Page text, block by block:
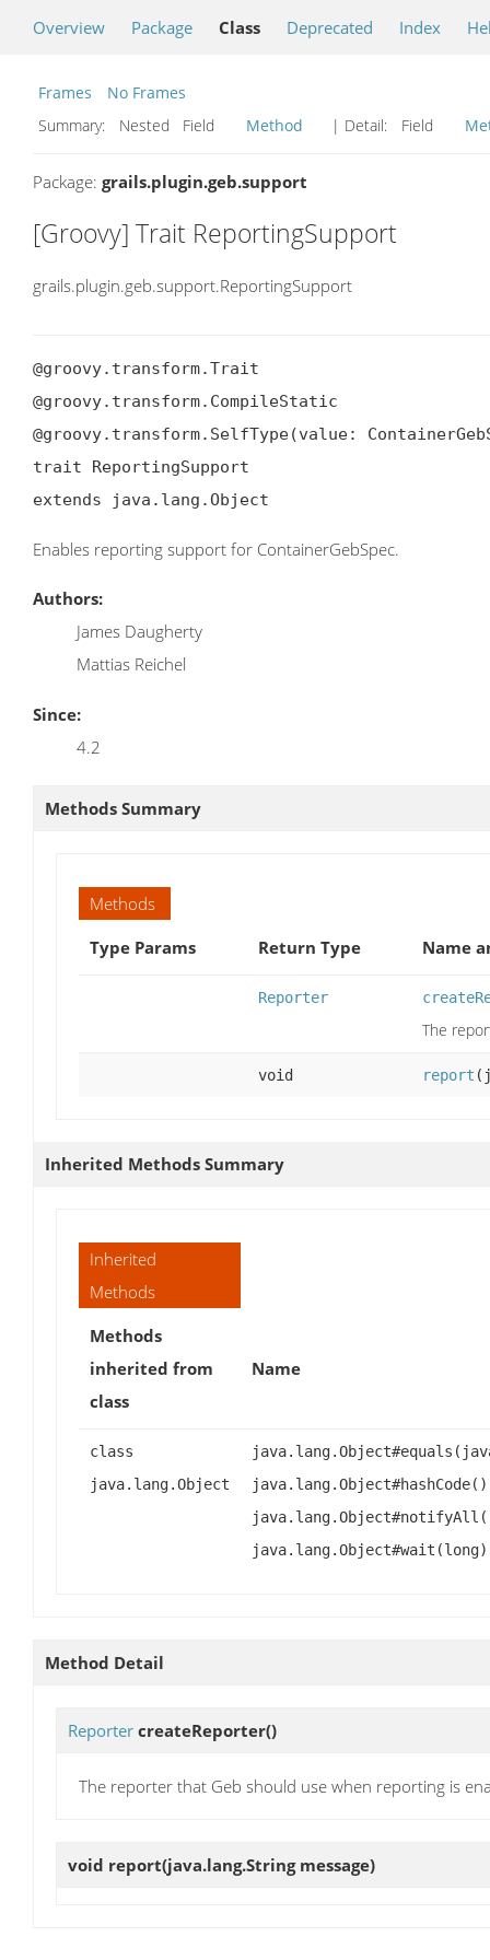
Overview Package Class Deprecated Index
Frames
No Frames
Summary:
Nested Field Method | Detail: Field
Package: grails.plugin.geb.support
[Groovy] Trait ReportingSupport
grails.plugin.geb.support.ReportingSupport
@groovy.transform.Trait
@groovy.transform.CompileStatic
@groovy.transform.SelfType(value:
trait ReportingSupport
extends java.lang.Object
Enables reporting support for ContainerGebSpec.
Authors:
James Daugherty
Mattias Reichel
Since:
4.2
Methods Summary
Methods
Type Params
Return Type Name
Reporter
The
void report
Inherited Methods Summary
Inherited
Methods
Methods
inherited from
class
Name
class
java.lang.Object
Method Detail
Reporter createReporter()
The reporter that Geb should use when reporting is
void report(java.lang.String message)